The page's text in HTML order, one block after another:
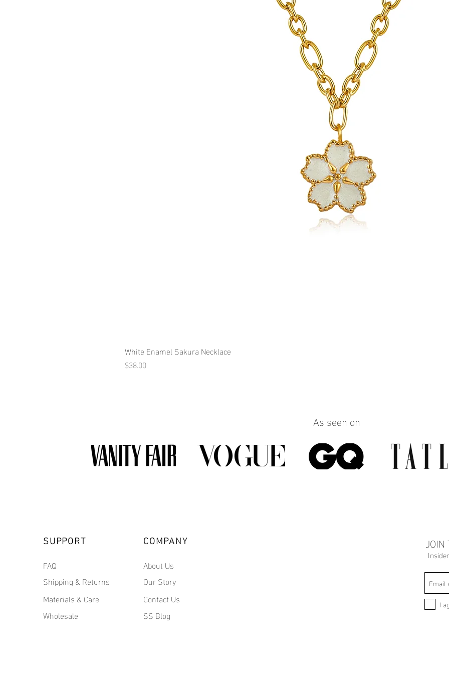
White Enamel Sakura Necklace
Price
$38.00
As seen on
SUPPORT
FAQ
Shipping & Returns
Materials & Care
Wholesale
COMPANY
About Us
Our Story
Contact Us
SS Blog
JOIN
I